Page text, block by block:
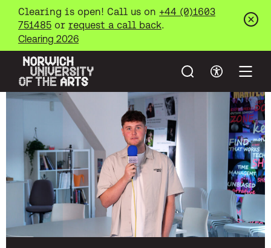
Skip to main content
Clearing is open! Call us on +44 (0)1603
751485 or request a call back.
Clearing 2026
Norwich University of the Arts
Search Open